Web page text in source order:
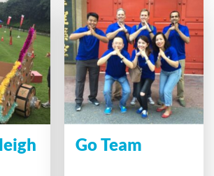
work in harmony to craft a
stunning dragon, choreograph
routines, and showcase
teamwork, celebrating unity,
coordination, and cross-
functional cooperation.
Go Team